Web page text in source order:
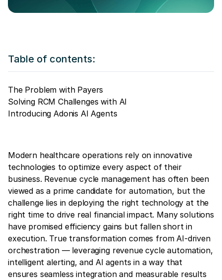
Table of contents:
The Problem with Payers
Solving RCM Challenges with AI
Introducing Adonis AI Agents
Modern healthcare operations rely on innovative
technologies to optimize every aspect of their
business. Revenue cycle management has often been
viewed as a prime candidate for automation, but the
challenge lies in deploying the right technology at the
right time to drive real financial impact. Many solutions
have promised efficiency gains but fallen short in
execution. True transformation comes from AI-driven
orchestration — leveraging revenue cycle automation,
intelligent alerting, and AI agents in a way that
ensures seamless integration and measurable results